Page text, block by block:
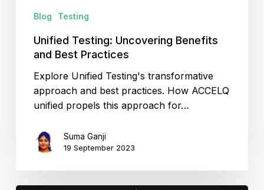
Blog Testing
Unified Testing: Uncovering Benefits
and Best Practices
Explore Unified Testing's transformative
approach and best practices. How ACCELQ
unified propels this approach for…
Suma Ganji
19 September 2023